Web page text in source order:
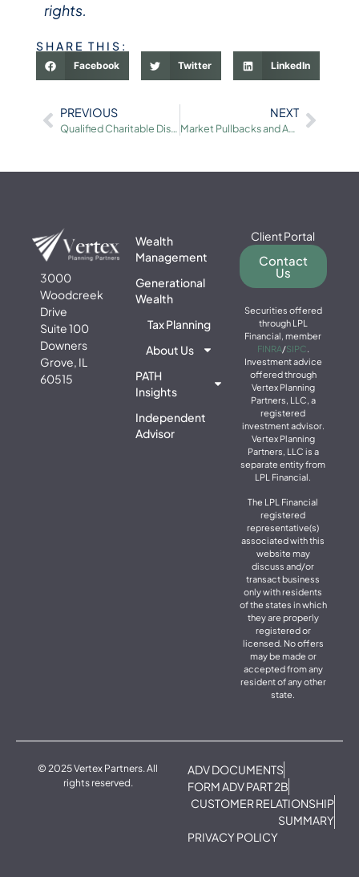
rights.
SHARE THIS:
Facebook Twitter LinkedIn
PREVIOUS
Qualified Charitable Distributions (QCDs): An Overview for 2026
NEXT
Market Pullbacks and Achieving Portfolio Balance
3000
Woodcreek
Drive
Suite 100
Downers
Grove, IL
60515
Wealth
Management
Generational
Wealth
Tax Planning
About Us
PATH
Insights
Independent
Advisor
Client Portal
Contact
Us
Securities offered
through LPL
Financial, member
FINRA/SIPC.
Investment advice
offered through
Vertex Planning
Partners, LLC, a
registered
investment advisor.
Vertex Planning
Partners, LLC is a
separate entity from
LPL Financial.
The LPL Financial
registered
representative(s)
associated with this
website may
discuss and/or
transact business
only with residents
of the states in which
they are properly
registered or
licensed. No offers
may be made or
accepted from any
resident of any other
state.
© 2025 Vertex Partners. All
rights reserved.
ADV DOCUMENTS
FORM ADV PART 2B
CUSTOMER RELATIONSHIP
SUMMARY
PRIVACY POLICY